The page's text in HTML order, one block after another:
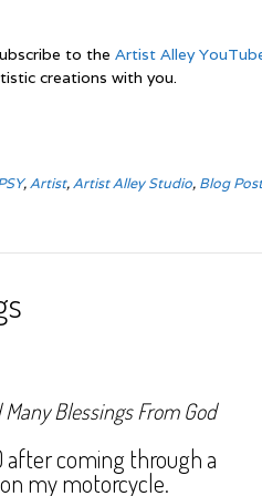
to theArtist Alley
creations with you.
,Artist,Artist Alley Studio, Blog
Blessings From God
after coming through a
my motorcycle.